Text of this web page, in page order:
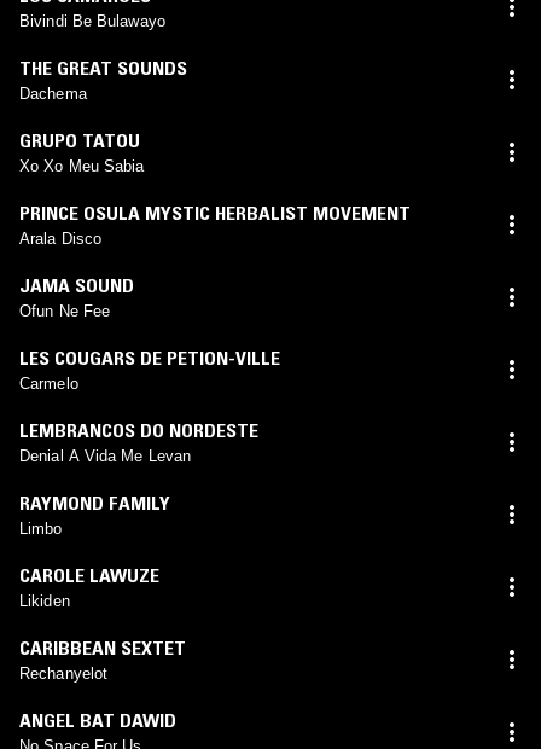
Bivindi Be Bulawayo
THE GREAT SOUNDS
Dachema
GRUPO TATOU
Xo Xo Meu Sabia
PRINCE OSULA MYSTIC HERBALIST MOVEMENT
Arala Disco
JAMA SOUND
Ofun Ne Fee
LES COUGARS DE PETION-VILLE
Carmelo
LEMBRANCOS DO NORDESTE
Denial A Vida Me Levan
RAYMOND FAMILY
Limbo
CAROLE LAWUZE
Likiden
CARIBBEAN SEXTET
Rechanyelot
ANGEL BAT DAWID